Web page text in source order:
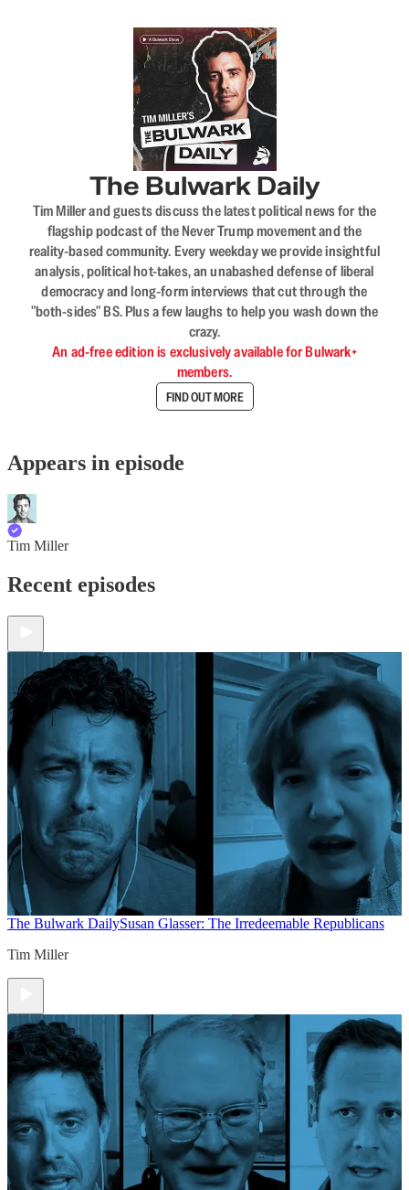
The Bulwark Daily
Tim Miller and guests discuss the latest political news for the
flagship podcast of the Never Trump movement and the
reality-based community. Every weekday we provide insightful
analysis, political hot-takes, an unabashed defense of liberal
democracy and long-form interviews that cut through the
"both-sides" BS. Plus a few laughs to help you wash down the
crazy.
An ad-free edition is exclusively available for Bulwark+
members.
FIND OUT MORE
Appears in episode
Tim Miller
Recent episodes
The Bulwark DailySusan Glasser: The Irredeemable Republicans
Tim Miller